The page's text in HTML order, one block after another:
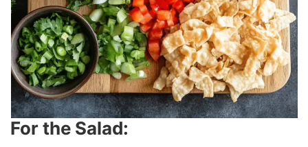
For the Salad: